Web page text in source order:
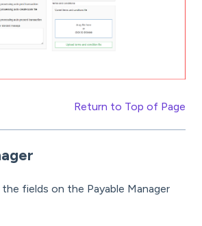
Return to Top of Page
fields on the Payable Manager